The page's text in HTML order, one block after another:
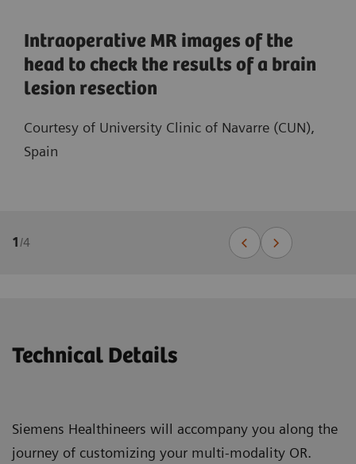
Intraoperative MR images of the
head to check the results of a brain
lesion resection
Courtesy of University Clinic of Navarre (CUN),
Spain
1/4
Technical Details
Siemens Healthineers will accompany you along the
journey of customizing your multi-modality OR.